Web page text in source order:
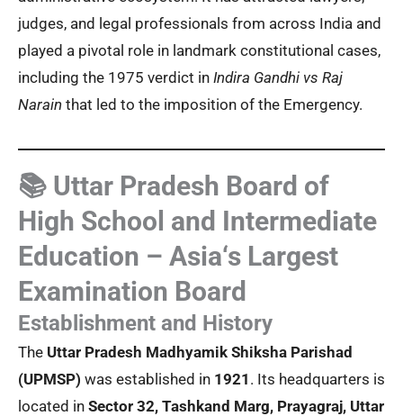
judges, and legal professionals from across India and
played a pivotal role in landmark constitutional cases,
including the 1975 verdict in Indira Gandhi vs Raj
Narain that led to the imposition of the Emergency.
📚 Uttar Pradesh Board of
High School and Intermediate
Education – Asia‘s Largest
Examination Board
Establishment and History
The Uttar Pradesh Madhyamik Shiksha Parishad
(UPMSP) was established in 1921 . Its headquarters is
located in Sector 32, Tashkand Marg, Prayagraj, Uttar